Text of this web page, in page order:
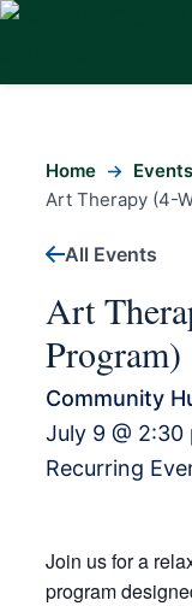
Home
Events
Art Therapy (4-
All Events
Art
Program)
Community
July 9 @ 2:30
Recurring
Join us for a
program